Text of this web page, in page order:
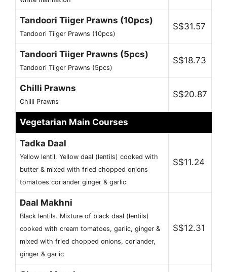
Tandoori Tiiger Prawns (10pcs)
Tandoori Tiiger Prawns (10pcs)
S$31.57
Tandoori Tiiger Prawns (5pcs)
Tandoori Tiiger Prawns (5pcs)
S$18.73
Chilli Prawns
Chilli Prawns
S$20.87
Vegetarian Main Courses
Tadka Daal
Yellow lentil. Yellow daal (lentils) cooked with
butter & mixed with fried chopped onions
tomatoes coriander ginger & garlic
S$11.24
Daal Makhni
Black lentils. Mixture of black daal (lentils)
cooked with cream tomatoes, garlic, ginger &
mixed with fried chopped onions, coriander,
ginger & garlic
S$12.31